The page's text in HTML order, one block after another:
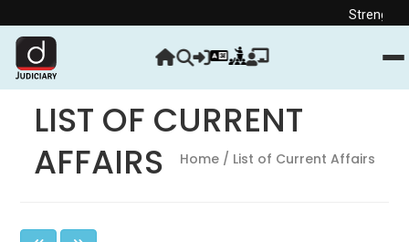
Strengthen your
LIST OF CURRENT
AFFAIRS
Home/ List of Current Affairs